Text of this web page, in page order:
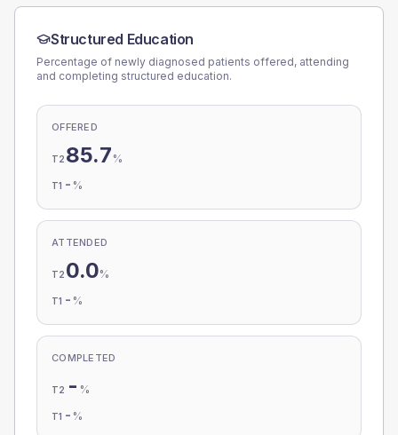
Structured Education
Percentage of newly diagnosed patients offered, attending
and completing structured education.
OFFERED
T2 85.7 %
T1 - %
ATTENDED
T2 0.0%
T1 - %
COMPLETED
T2 - %
T1 - %